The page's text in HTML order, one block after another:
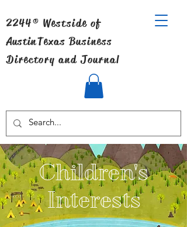
2244® Westside of
AustinTexas Business
Directory and Journal
Children's
Interests